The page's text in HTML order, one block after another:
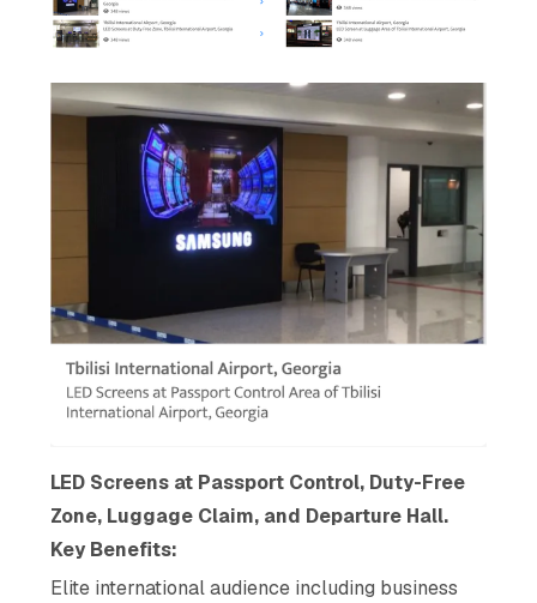
LED Screens at Passport Control, Duty-Free
Zone, Luggage Claim, and Departure Hall.
Key Benefits:
Elite international audience including business